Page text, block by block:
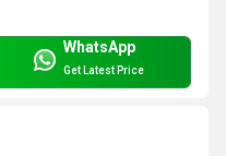
WhatsApp
Get Latest Price